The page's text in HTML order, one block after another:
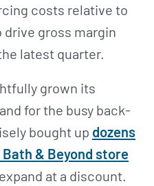
costs relative to
gross margin
latest quarter.
grown its
for the busy back-
bought up dozens
& Beyond store
at a discount.